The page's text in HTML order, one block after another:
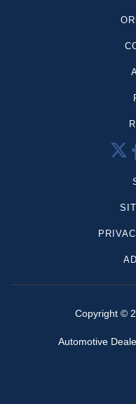
Mustang Mach-1
AviatorCopyright ©
Automotive